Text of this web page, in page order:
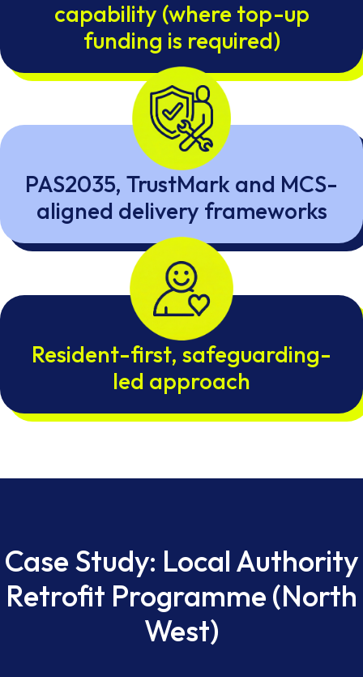
capability (where top-up
funding is required)
PAS2035, TrustMark and MCS-
aligned delivery frameworks
Resident-first, safeguarding-
led approach
Case Study: Local Authority
Retrofit Programme (North
West)